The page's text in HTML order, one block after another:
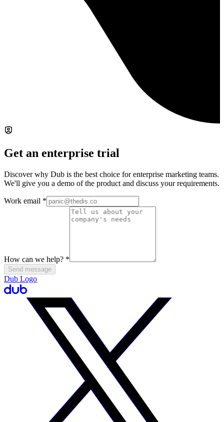
Get an enterprise trial
Discover why Dub is the best choice for enterprise marketing teams.
We'll give you a demo of the product and discuss your requirements.
Work email *
How can we help? *
Send message
Dub Logo